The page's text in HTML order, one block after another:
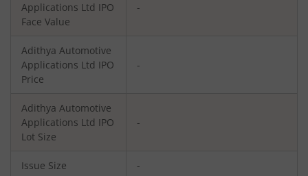
Applications Ltd IPO
Face Value
-
Adithya Automotive
Applications Ltd IPO
Price
-
Adithya Automotive
Applications Ltd IPO
Lot Size
-
Issue Size -